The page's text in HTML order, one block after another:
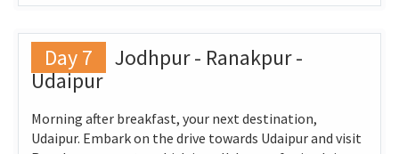
Day 7
Jodhpur - Ranakpur -
Udaipur
Morning after breakfast, your next destination,
Udaipur. Embark on the drive towards Udaipur and visit